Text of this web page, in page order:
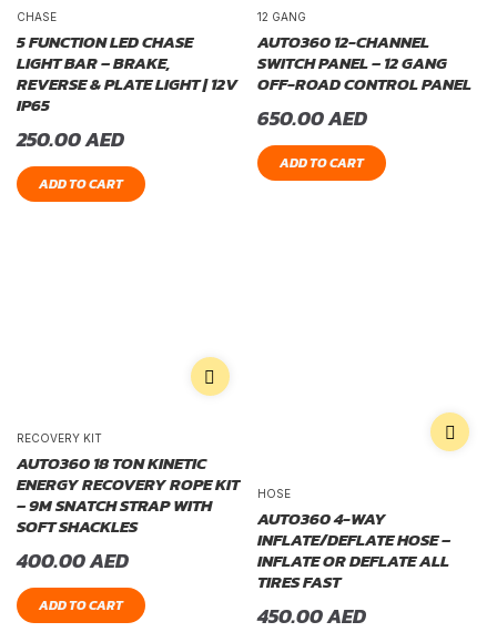
CHASE
5 FUNCTION LED CHASE
LIGHT BAR – BRAKE,
REVERSE & PLATE LIGHT | 12V
IP65
250.00AED
ADD TO CART
12 GANG
AUTO360 12-CHANNEL
SWITCH PANEL – 12 GANG
OFF-ROAD CONTROL PANEL
650.00AED
ADD TO CART
RECOVERY KIT
AUTO360 18 TON KINETIC
ENERGY RECOVERY ROPE KIT
– 9M SNATCH STRAP WITH
SOFT SHACKLES
400.00AED
ADD TO CART
HOSE
AUTO360 4-WAY
INFLATE/DEFLATE HOSE –
INFLATE OR DEFLATE ALL
TIRES FAST
450.00AED